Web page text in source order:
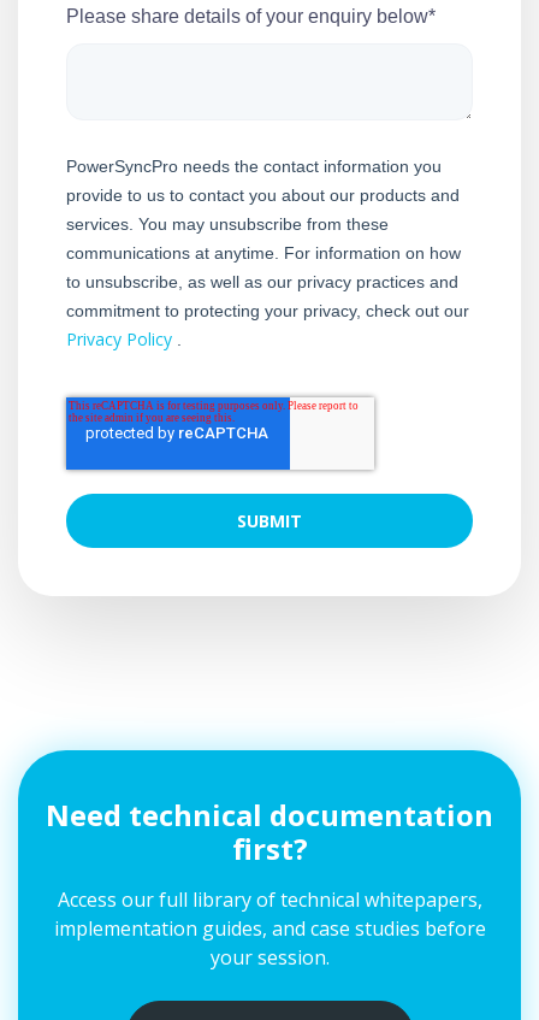
Please share details of your enquiry below*
PowerSyncPro needs the contact information you
provide to us to contact you about our products and
services. You may unsubscribe from these
communications at anytime. For information on how
to unsubscribe, as well as our privacy practices and
commitment to protecting your privacy, check out our
Privacy Policy .
SUBMIT
Need technical documentation
first?
Access our full library of technical whitepapers,
implementation guides, and case studies before
your session.